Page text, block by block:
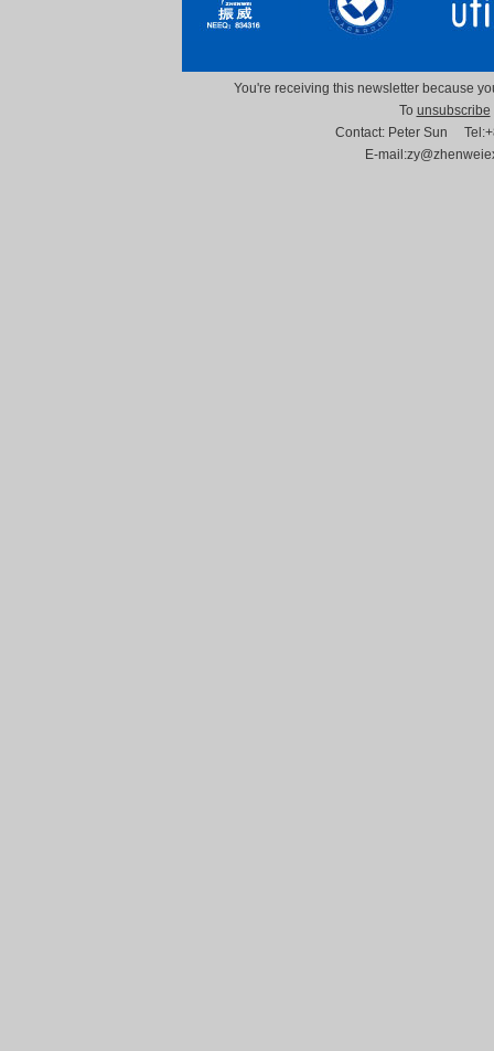
You're receiving this newsletter because
To unsubscribe
Contact: Peter Sun
E-